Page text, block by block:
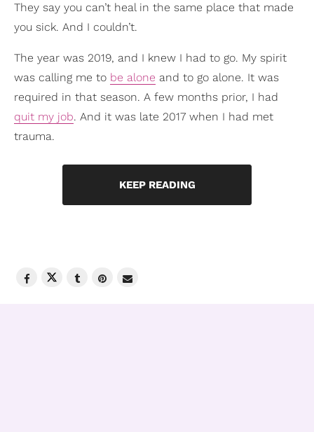
They say you can’t heal in the same place that made
you sick. And I couldn’t.
The year was 2019, and I knew I had to go. My spirit
was calling me to be alone and to go alone. It was
required in that season. A few months prior, I had
quit my job. And it was late 2017 when I had met
trauma.
KEEP READING